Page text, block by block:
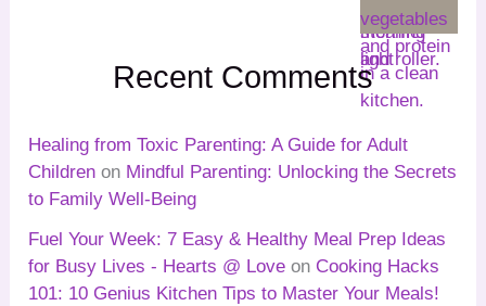
Recent Comments
Healing from Toxic Parenting: A Guide for Adult
Children on Mindful Parenting: Unlocking the Secrets
to Family Well-Being
Fuel Your Week: 7 Easy & Healthy Meal Prep Ideas
for Busy Lives - Hearts @ Love on Cooking Hacks
101: 10 Genius Kitchen Tips to Master Your Meals!